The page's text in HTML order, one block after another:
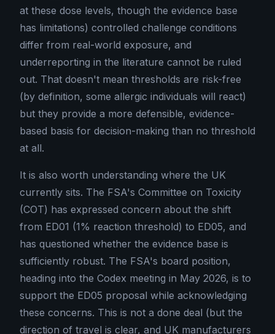
at these dose levels, though the evidence base
has limitations) controlled challenge conditions
differ from real-world exposure, and
underreporting in the literature cannot be ruled
out. That doesn't mean thresholds are risk-free
(by definition, some allergic individuals will react)
but they provide a more defensible, evidence-
based basis for decision-making than no threshold
at all.
It is also worth understanding where the UK
currently sits. The FSA's Committee on Toxicity
(COT) has expressed concern about the shift
from ED01 (1% reaction threshold) to ED05, and
has questioned whether the evidence base is
sufficiently robust. The FSA's board position,
heading into the Codex meeting in May 2026, is to
support the ED05 proposal while acknowledging
these concerns. This is not a done deal (but the
direction of travel is clear, and UK manufacturers